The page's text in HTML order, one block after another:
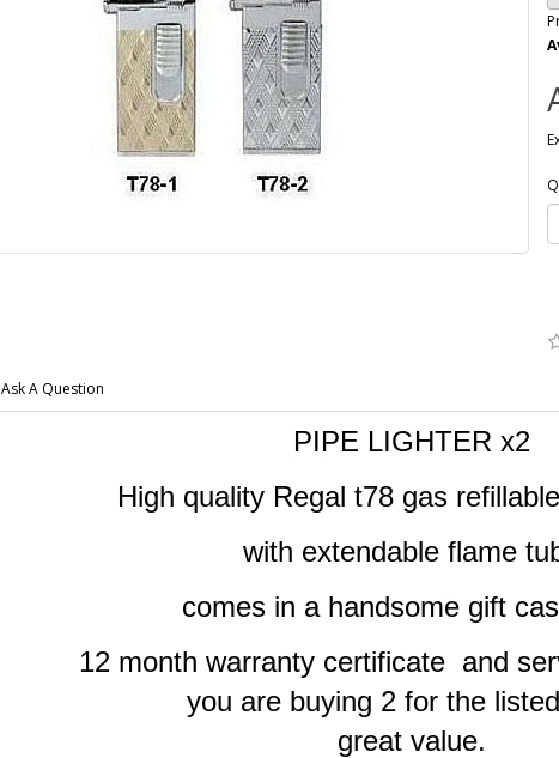
Ask A Question
PIPE LIGHTER x2
High quality Regal t78 gas
with extendable flame
comes in a handsome gift
12 month warranty certificate and
you are buying 2 for the
great value.